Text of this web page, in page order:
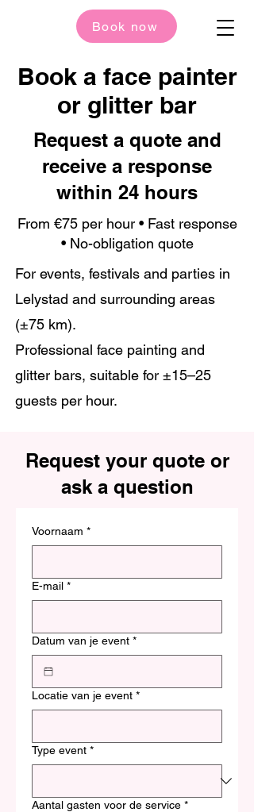
Book now
Book a face painter
or glitter bar
Request a quote and
receive a response
within 24 hours
From €75 per hour • Fast response
• No-obligation quote
For events, festivals and parties in
Lelystad and surrounding areas
(±75 km).
Professional face painting and
glitter bars, suitable for ±15–25
guests per hour.
Request your quote or
ask a question
Voornaam *
E-mail *
Datum van je event *
Locatie van je event *
Type event *
Aantal gasten voor de service *